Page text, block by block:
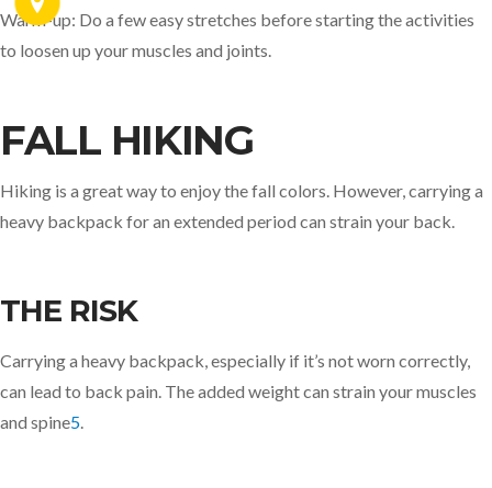
Warm-up: Do a few easy stretches before starting the activities
to loosen up your muscles and joints.
FALL HIKING
Hiking is a great way to enjoy the fall colors. However, carrying a
heavy backpack for an extended period can strain your back.
THE RISK
Carrying a heavy backpack, especially if it’s not worn correctly,
can lead to back pain. The added weight can strain your muscles
and spine5.